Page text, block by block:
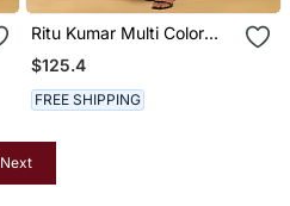
Ritu Kumar Multi Color
Pheonix Jumpsuit
$125.4
FREE SHIPPING
Next